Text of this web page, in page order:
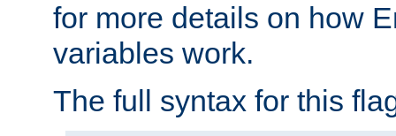
for more details on how
variables work.
The full syntax for this